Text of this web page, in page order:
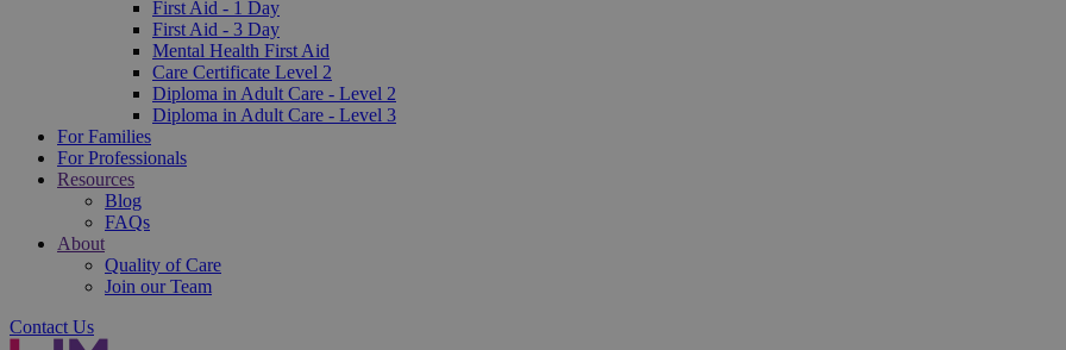
First Aid - 1 Day
First Aid - 3 Day
Mental Health First Aid
Care Certificate Level 2
Diploma in Adult Care - Level 2
Diploma in Adult Care - Level 3
For Families
For Professionals
Resources
Blog
FAQs
About
Quality of Care
Join our Team
Contact Us